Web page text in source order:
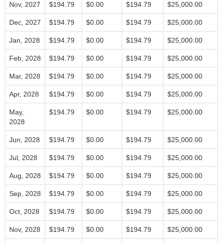
Nov, 2027 $194.79 $0.00 $194.79 $25,000.00
Dec, 2027 $194.79 $0.00 $194.79 $25,000.00
Jan, 2028 $194.79 $0.00 $194.79 $25,000.00
Feb, 2028 $194.79 $0.00 $194.79 $25,000.00
Mar, 2028 $194.79 $0.00 $194.79 $25,000.00
Apr, 2028 $194.79 $0.00 $194.79 $25,000.00
May,
2028
$194.79 $0.00 $194.79 $25,000.00
Jun, 2028 $194.79 $0.00 $194.79 $25,000.00
Jul, 2028 $194.79 $0.00 $194.79 $25,000.00
Aug, 2028 $194.79 $0.00 $194.79 $25,000.00
Sep, 2028 $194.79 $0.00 $194.79 $25,000.00
Oct, 2028 $194.79 $0.00 $194.79 $25,000.00
Nov, 2028 $194.79 $0.00 $194.79 $25,000.00